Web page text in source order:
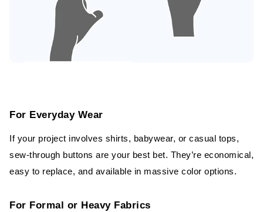
For Everyday Wear
If your project involves shirts, babywear, or casual tops,
sew-through buttons are your best bet. They’re economical,
easy to replace, and available in massive color options.
For Formal or Heavy Fabrics